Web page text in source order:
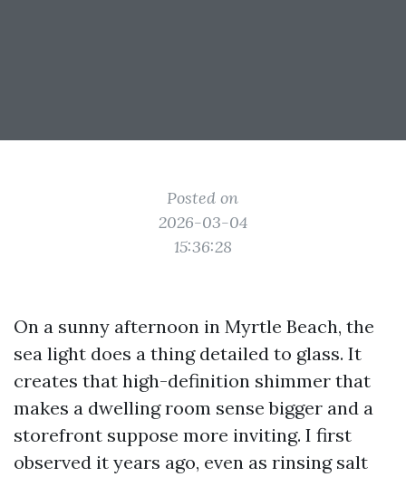
Posted on
2026-03-04
15:36:28
On a sunny afternoon in Myrtle Beach, the
sea light does a thing detailed to glass. It
creates that high-definition shimmer that
makes a dwelling room sense bigger and a
storefront suppose more inviting. I first
observed it years ago, even as rinsing salt